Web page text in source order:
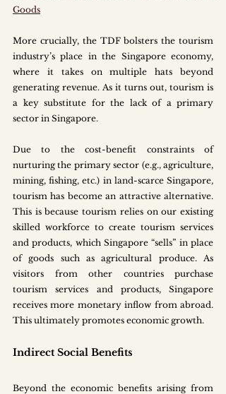
Goods
More crucially, the TDF bolsters the tourism
industry’s place in the Singapore economy,
where it takes on multiple hats beyond
generating revenue. As it turns out, tourism is
a key substitute for the lack of a primary
sector in Singapore.
Due to the cost-benefit constraints of
nurturing the primary sector (e.g., agriculture,
mining, fishing, etc.) in land-scarce Singapore,
tourism has become an attractive alternative.
This is because tourism relies on our existing
skilled workforce to create tourism services
and products, which Singapore “sells” in place
of goods such as agricultural produce. As
visitors from other countries purchase
tourism services and products, Singapore
receives more monetary inflow from abroad.
This ultimately promotes economic growth.
Indirect Social Benefits
Beyond the economic benefits arising from